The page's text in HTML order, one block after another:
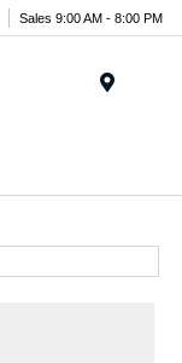
Sales 9:00 AM - 8:00 PM